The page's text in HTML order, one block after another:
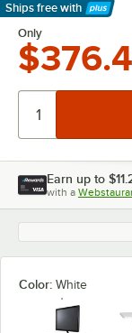
Ships free with
Learn More
Only
Earn up to
with a
Color: White